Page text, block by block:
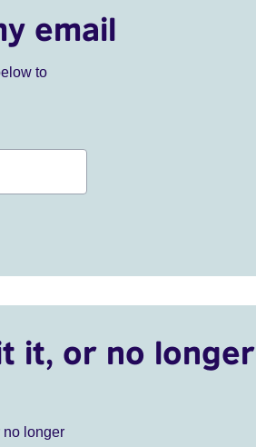
email
to
it, or no longer
no longer